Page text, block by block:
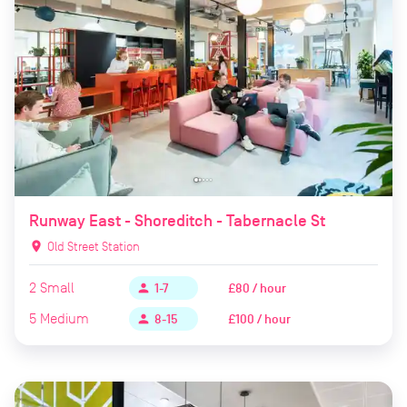
Runway East - Shoreditch - Tabernacle St
location_on Old Street Station
2 Small person 1-7
£80 / hour
5 Medium person 8-15 £100 / hour